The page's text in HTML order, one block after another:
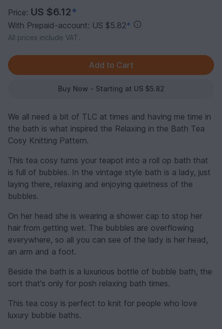
Price: US $6.12*
With Prepaid-account: US $5.82*
All prices include VAT.
Buy Now - Starting at US $5.82
We all need a bit of TLC at times and having me time in
the bath is what inspired the Relaxing in the Bath Tea
Cosy Knitting Pattern.
This tea cosy turns your teapot into a roll op bath that
is full of bubbles. In the vintage style bath is a lady, just
laying there, relaxing and enjoying quietness of the
bubbles.
On her head she is wearing a shower cap to stop her
hair from getting wet. The bubbles are overflowing
everywhere, so all you can see of the lady is her head,
an arm and a foot.
Beside the bath is a luxurious bottle of bubble bath, the
sort that's only for posh relaxing bath times.
This tea cosy is perfect to knit for people who love
luxury bubble baths.